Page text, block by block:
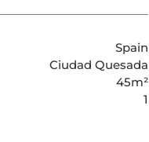
Spain
Ciudad Quesada
45m²
1